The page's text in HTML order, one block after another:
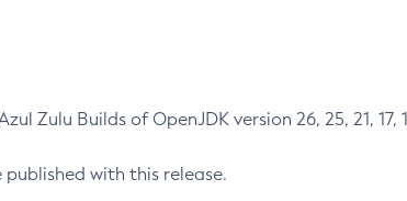
Zulu Builds of OpenJDK version 26, 25, 21, 17,
with this release.